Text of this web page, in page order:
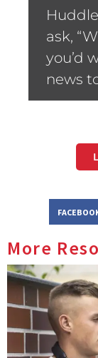
ask,
you’d
news
More